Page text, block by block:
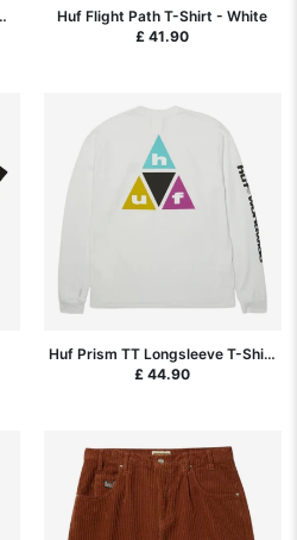
Huf Flight Path T-Shirt - White
£ 41.90
Huf Prism TT Longsleeve T-Shirt
- White
£ 44.90